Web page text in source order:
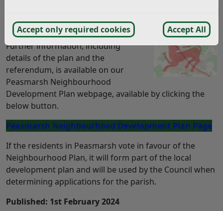
Accept only required cookies Accept All
2024.
Further information, including
details of the plan and the
referendum, is available on our
Peasmarsh Neighbourhood
Development Plan webpage, available by clicking the
below button.
Peasmarsh Neighbourhood Development Plan Page
If the residents in Peasmarsh vote in favour of the
Neighbourhood Plan, it will form part of the local
development plan and will be used by the Council when
determining applications for the parish.
Published: 1st February 2024